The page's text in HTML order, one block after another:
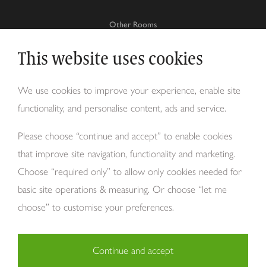
This website uses cookies
We use cookies to improve your experience, enable site
functionality, and personalise content, ads and service.
Please choose “continue and accept” to enable cookies
that improve site navigation, functionality and marketing.
Choose “required only” to allow only cookies needed for
basic site operations & measuring. Or choose “let me
choose” to customise your preferences.
Continue and accept
Other Rooms
About Us
Copyright Tom Howley 2026 Privacy Modern Slavery